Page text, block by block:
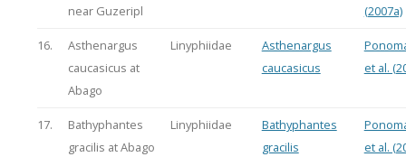
near Guzeripl
(2007a)
16.
Asthenargus
caucasicus at
Abago
Linyphiidae
Asthenargus
caucasicus
et al.
17.
Bathyphantes
gracilis at Abago
Linyphiidae
Bathyphantes
gracilis
et al.